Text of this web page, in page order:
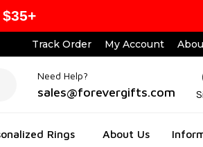
Track Order My Account
Need Help?
sales@forevergifts.com
Rings About Us